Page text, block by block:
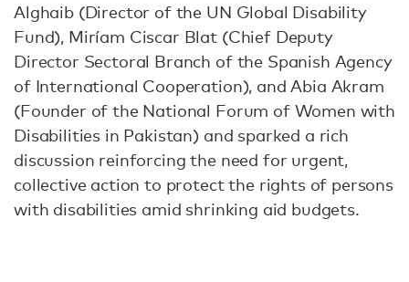
Alghaib (Director of the UN Global Disability
Fund), Miríam Ciscar Blat (Chief Deputy
Director Sectoral Branch of the Spanish Agency
of International Cooperation), and Abia Akram
(Founder of the National Forum of Women with
Disabilities in Pakistan) and sparked a rich
discussion reinforcing the need for urgent,
collective action to protect the rights of persons
with disabilities amid shrinking aid budgets.